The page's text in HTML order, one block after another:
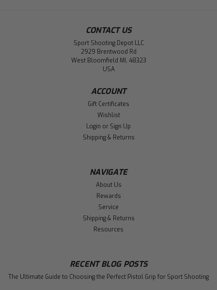
CONTACT US
Sport Shooting Depot LLC
2929 Brentwood Rd
West Bloomfield MI, 48323
USA
ACCOUNT
Gift Certificates
Wishlist
Login or Sign Up
Shipping & Returns
NAVIGATE
About Us
Rewards
Service
Shipping & Returns
Resources
RECENT BLOG POSTS
The Ultimate Guide to Choosing the Perfect Pistol Grip for Sport Shooting